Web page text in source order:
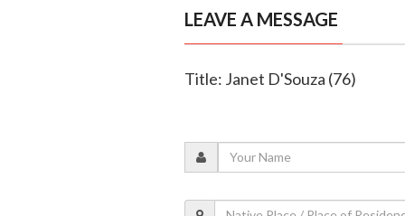
LEAVE A MESSAGE
Title: Janet D'Souza (76)